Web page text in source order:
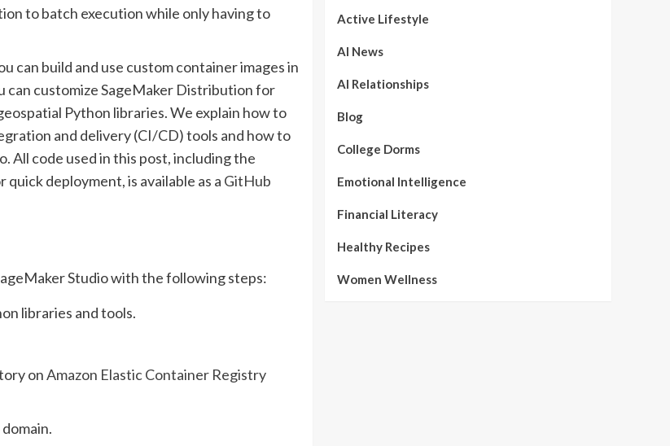
to batch execution while only having to
can build and use custom container images in
can customize SageMaker Distribution for
Python libraries. We explain how to
and delivery (CI/CD) tools and how to
All code used in this post, including the
deployment, is available as a GitHub
Studio with the following steps:
libraries and tools.
onAmazon Elastic Container Registry
Active Lifestyle
AI News
AI Relationships
Blog
College Dorms
Emotional Intelligence
Financial Literacy
Healthy Recipes
Women Wellness